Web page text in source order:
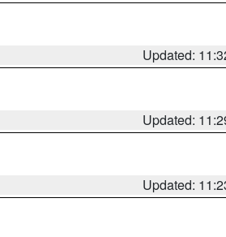
Updated:
Updated:
Updated: